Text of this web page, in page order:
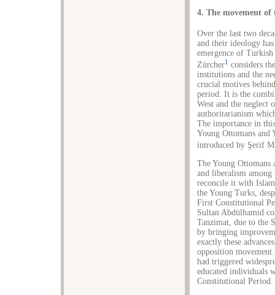
4. The movement
Over the last two
and their ideology
emergence of
Zürcher1 considers
institutions and the
crucial motives
period. It is the
West and the neglect
authoritarianism
The importance in
Young Ottomans and
introduced by Şerif
The Young Ottomans
and liberalism
reconcile it with
the Young Turks,
First Constitutional
Sultan Abdülhamid
Tanzimat, due to the
by bringing
exactly these
opposition
had triggered
educated individuals
Constitutional Period.